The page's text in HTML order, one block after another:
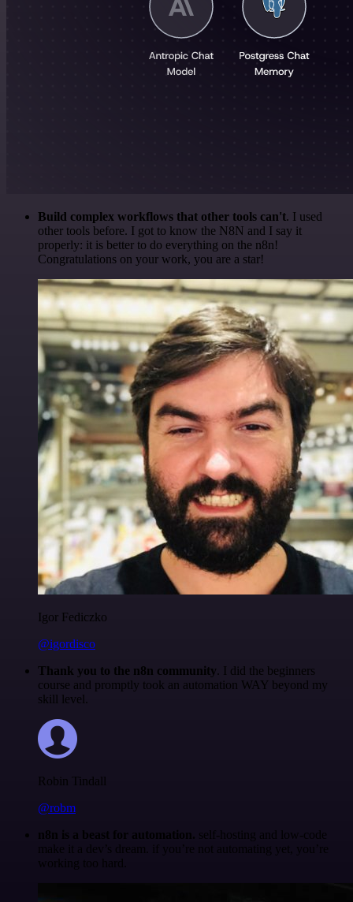
Build complex workflows that other tools can't. I used
other tools before. I got to know the N8N and I say it
properly: it is better to do everything on the n8n!
Congratulations on your work, you are a star!
Igor Fediczko
@igordisco
Thank you to the n8n community. I did the beginners
course and promptly took an automation WAY beyond my
skill level.
Robin Tindall
@robm
n8n is a beast for automation. self-hosting and low-code
make it a dev’s dream. if you’re not automating yet, you’re
working too hard.